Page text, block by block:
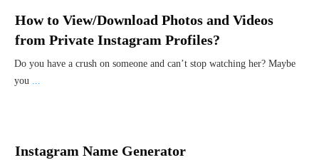
How to View/Download Photos and Videos
from Private Instagram Profiles?
Do you have a crush on someone and can’t stop watching her? Maybe
you ...
Instagram Name Generator